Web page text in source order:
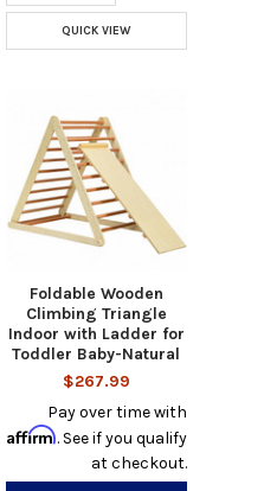
QUICK VIEW
Foldable Wooden
Climbing Triangle
Indoor with Ladder for
Toddler Baby-Natural
$267.99
Pay over time with
Affirm. See if you qualify
at checkout.